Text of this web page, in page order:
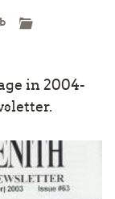
in 2004-